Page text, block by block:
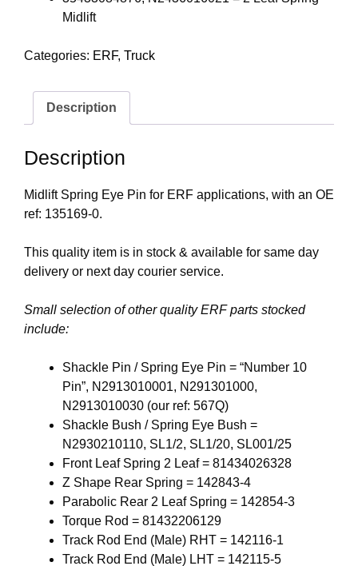
Midlift
Categories: ERF, Truck
Description
Description
Midlift Spring Eye Pin for ERF applications, with an OE
ref: 135169-0.
This quality item is in stock & available for same day
delivery or next day courier service.
Small selection of other quality ERF parts stocked
include:
Shackle Pin / Spring Eye Pin = “Number 10
Pin”, N2913010001, N291301000,
N2913010030 (our ref: 567Q)
Shackle Bush / Spring Eye Bush =
N2930210110, SL1/2, SL1/20, SL001/25
Front Leaf Spring 2 Leaf = 81434026328
Z Shape Rear Spring = 142843-4
Parabolic Rear 2 Leaf Spring = 142854-3
Torque Rod = 81432206129
Track Rod End (Male) RHT = 142116-1
Track Rod End (Male) LHT = 142115-5